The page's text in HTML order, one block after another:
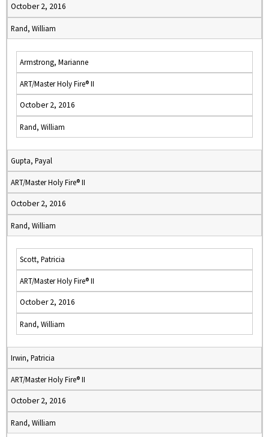
October 2, 2016
Rand, William
Armstrong, Marianne
ART/Master Holy Fire® II
October 2, 2016
Rand, William
Gupta, Payal
ART/Master Holy Fire® II
October 2, 2016
Rand, William
Scott, Patricia
ART/Master Holy Fire® II
October 2, 2016
Rand, William
Irwin, Patricia
ART/Master Holy Fire® II
October 2, 2016
Rand, William